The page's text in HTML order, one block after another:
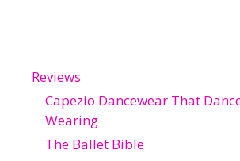
Reviews
Capezio Dancewear That
Wearing
The Ballet Bible